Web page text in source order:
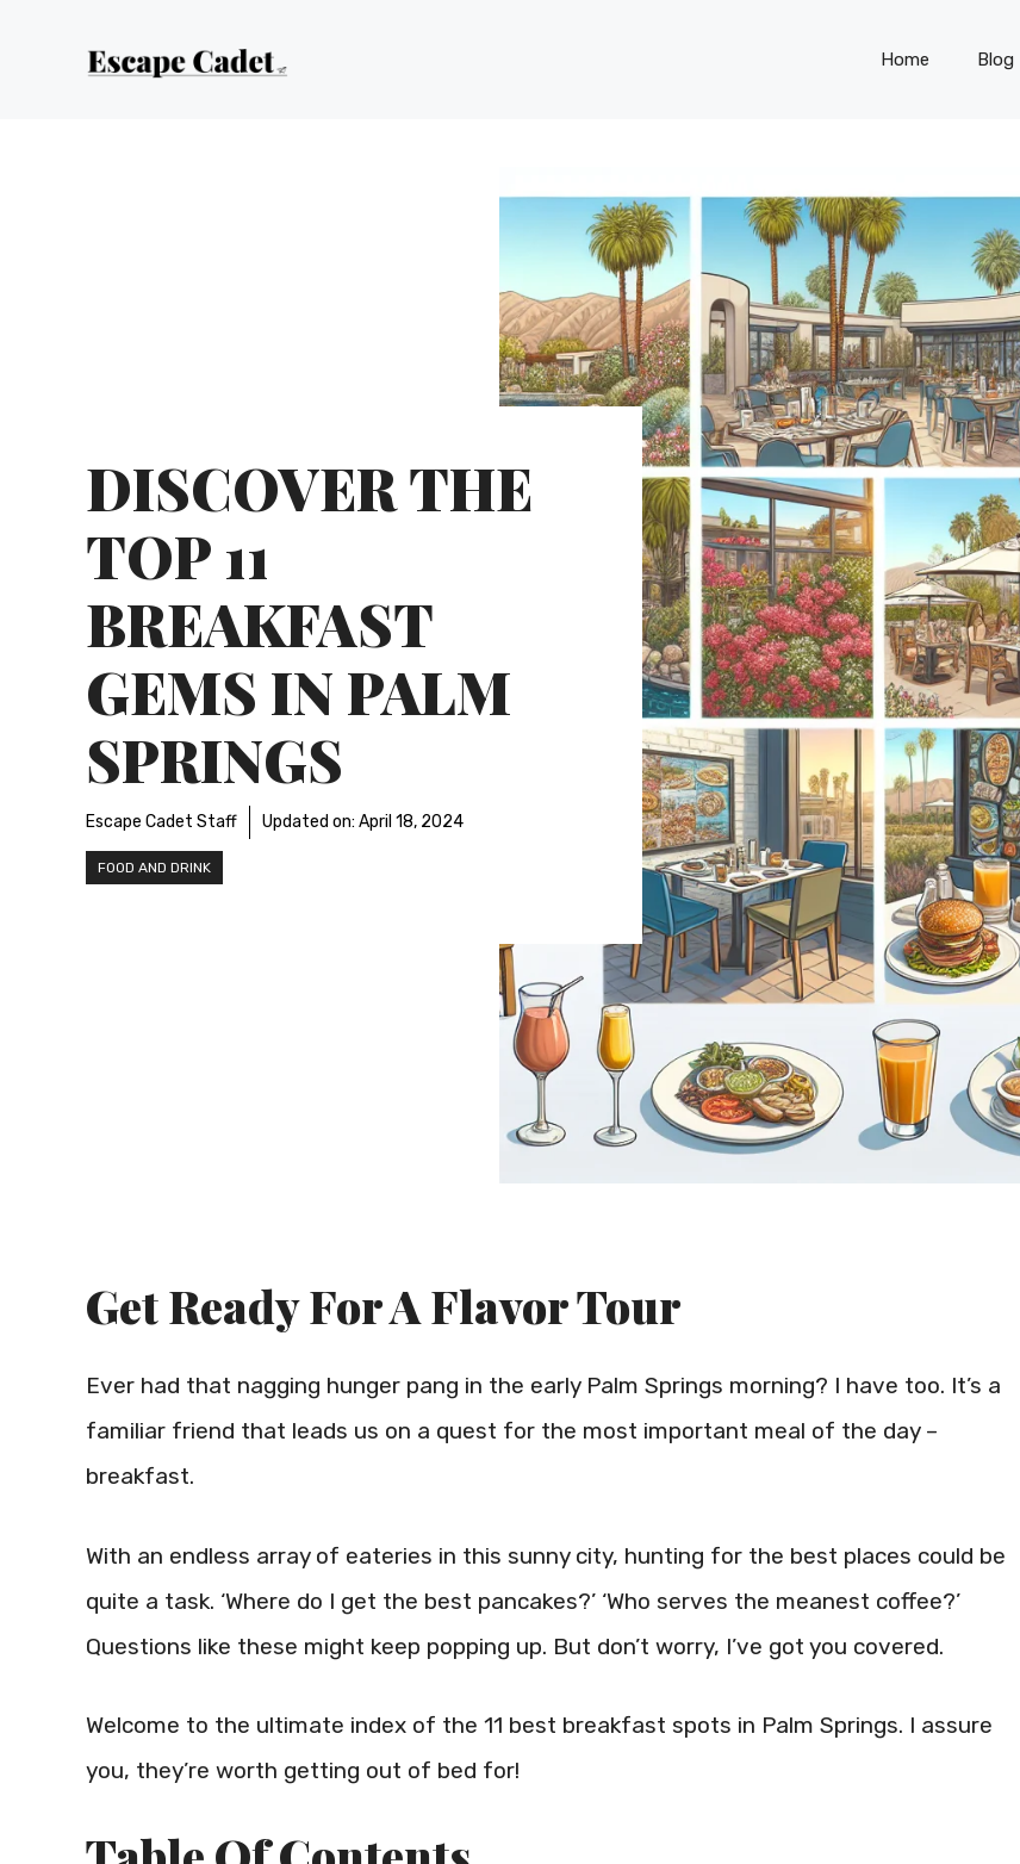
Home Blog
DISCOVER THE
TOP 11
BREAKFAST
GEMS IN PALM
SPRINGS
Escape Cadet Staff Updated on: April 18, 2024
FOOD AND DRINK
Get Ready For A Flavor Tour
Ever had that nagging hunger pang in the early Palm Springs morning? I have too. It’s a
familiar friend that leads us on a quest for the most important meal of the day –
breakfast.
With an endless array of eateries in this sunny city, hunting for the best places could be
quite a task. ‘Where do I get the best pancakes?’ ‘Who serves the meanest coffee?’
Questions like these might keep popping up. But don’t worry, I’ve got you covered.
Welcome to the ultimate index of the 11 best breakfast spots in Palm Springs. I assure
you, they’re worth getting out of bed for!